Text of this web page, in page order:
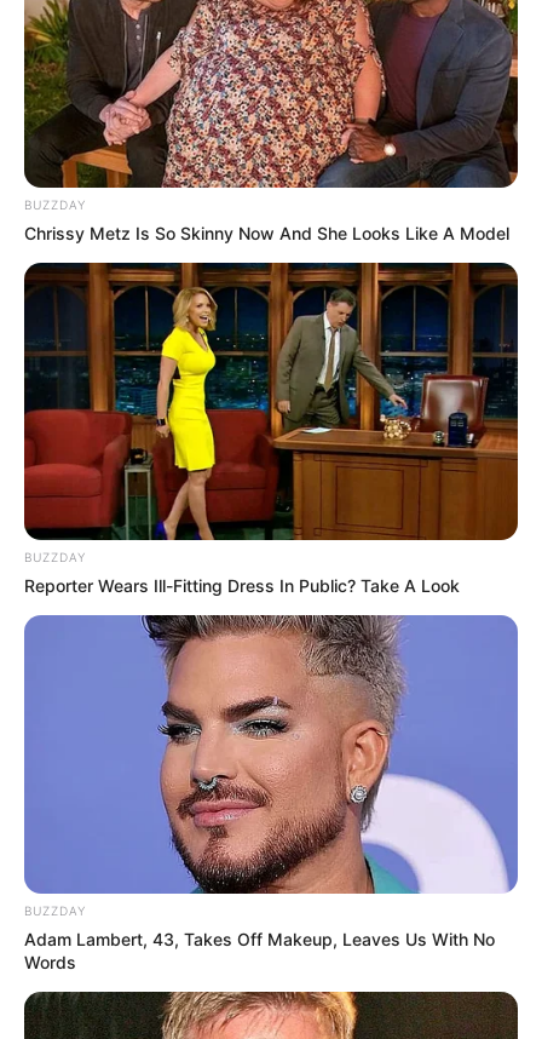
BUZZDAY
Chrissy Metz Is So Skinny Now And She Looks Like A Model
BUZZDAY
Reporter Wears Ill-Fitting Dress In Public? Take A Look
BUZZDAY
Adam Lambert, 43, Takes Off Makeup, Leaves Us With No
Words